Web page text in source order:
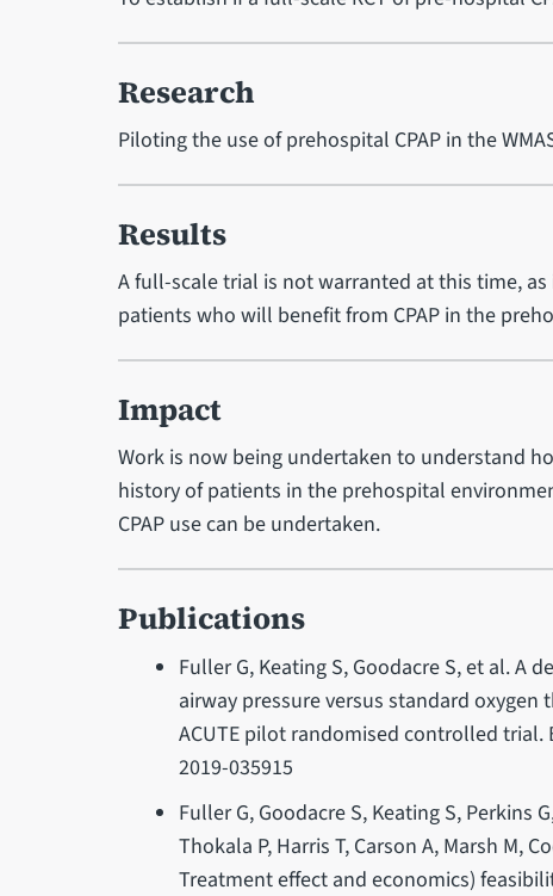
Research
Piloting the use of prehospital CPAP in the
Results
A full-scale trial is not warranted at this time,
patients who will benefit from CPAP in the
Impact
Work is now being undertaken to understand
history of patients in the prehospital
CPAP use can be undertaken.
Publications
Fuller G, Keating S, Goodacre S, et al.
airway pressure versus standard
ACUTE pilot randomised controlled trial.
2019-035915
Fuller G, Goodacre S, Keating S, Perkins
Thokala P, Harris T, Carson A, Marsh M,
Treatment effect and economics)